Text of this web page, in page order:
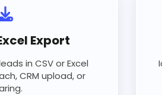
Export
in CSV or Excel
CRM upload, or